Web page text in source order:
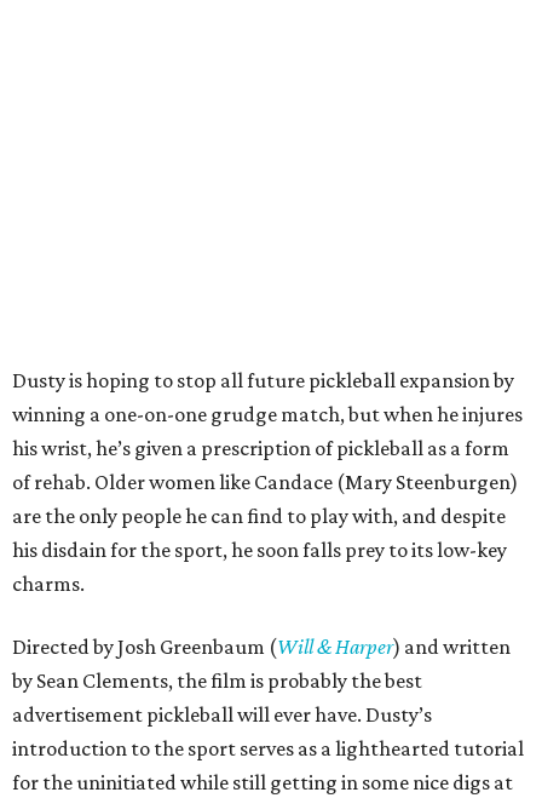
Dusty is hoping to stop all future pickleball expansion by
winning a one-on-one grudge match, but when he injures
his wrist, he’s given a prescription of pickleball as a form
of rehab. Older women like Candace (Mary Steenburgen)
are the only people he can find to play with, and despite
his disdain for the sport, he soon falls prey to its low-key
charms.
Directed by Josh Greenbaum (Will & Harper) and written
by Sean Clements, the film is probably the best
advertisement pickleball will ever have. Dusty’s
introduction to the sport serves as a lighthearted tutorial
for the uninitiated while still getting in some nice digs at